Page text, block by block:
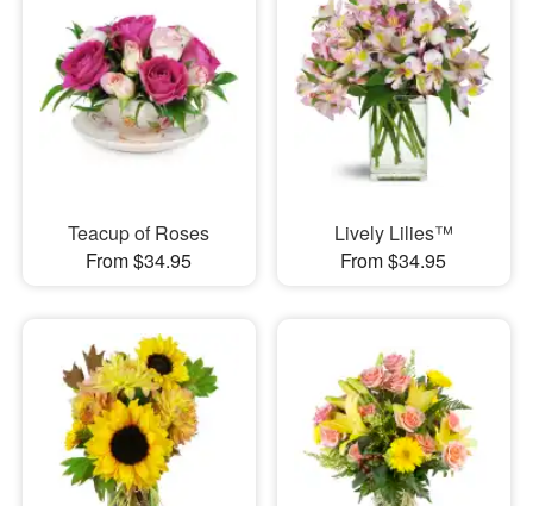
Teacup of Roses
From $34.95
Lively Lilies™
From $34.95